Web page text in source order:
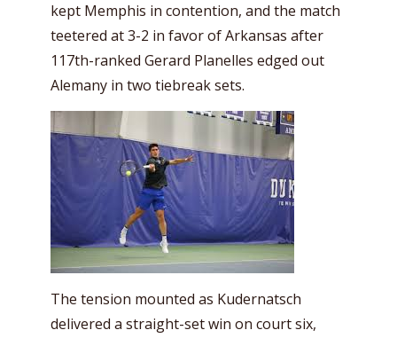
kept Memphis in contention, and the match
teetered at 3-2 in favor of Arkansas after
117th-ranked Gerard Planelles edged out
Alemany in two tiebreak sets.
The tension mounted as Kudernatsch
delivered a straight-set win on court six,